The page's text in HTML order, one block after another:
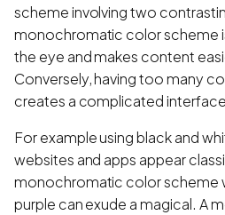
scheme involving two
monochromatic color scheme
the eye and makes content
Conversely, having too many
creates a complicated
For example using black and
websites and apps appear
monochromatic color scheme
purple can exude a magical. A